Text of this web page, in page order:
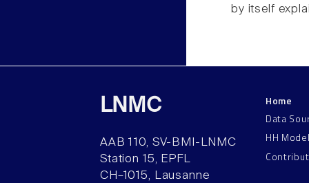
by itself
LNMC
AAB 110, SV-BMI-LNMC
Station 15, EPFL
CH–1015, Lausanne
Home
Data
HH